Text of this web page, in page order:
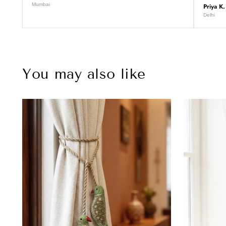
Mumbai Priya K.
Delhi
You may also like